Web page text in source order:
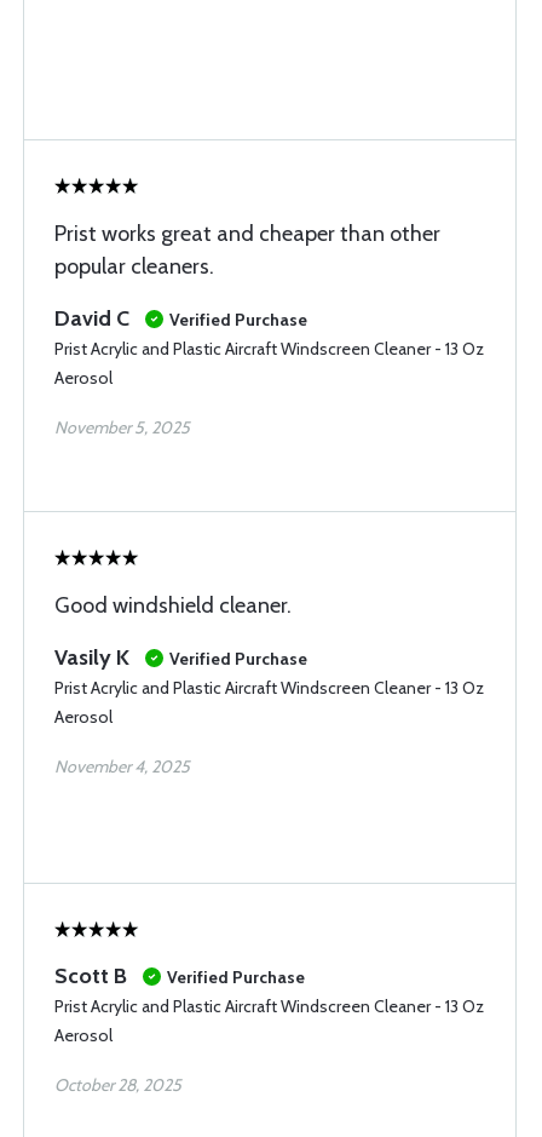
Prist works great and cheaper than other
popular cleaners.
David C
Verified Purchase
Prist Acrylic and Plastic Aircraft Windscreen Cleaner - 13 Oz
Aerosol
November 5, 2025
Good windshield cleaner.
Vasily K
Verified Purchase
Prist Acrylic and Plastic Aircraft Windscreen Cleaner - 13 Oz
Aerosol
November 4, 2025
Scott B
Verified Purchase
Prist Acrylic and Plastic Aircraft Windscreen Cleaner - 13 Oz
Aerosol
October 28, 2025